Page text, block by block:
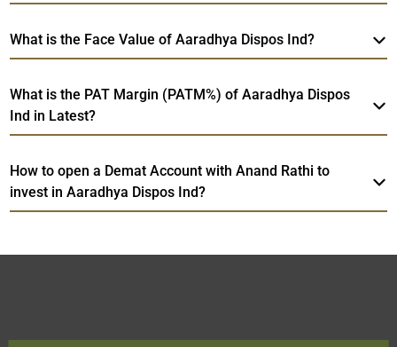
What is the Face Value of Aaradhya Dispos Ind?
What is the PAT Margin (PATM%) of Aaradhya Dispos
Ind in Latest?
How to open a Demat Account with Anand Rathi to
invest in Aaradhya Dispos Ind?